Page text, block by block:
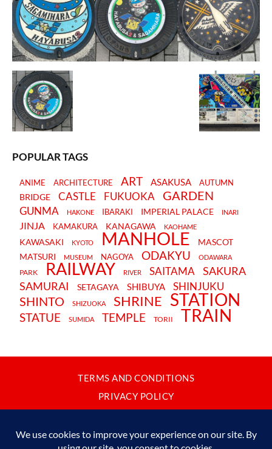
POPULAR TAGS
ANIME ARCHITECTURE ART ASAKUSA AUTUMN
BRIDGE CASTLE FUKUOKA GARDEN
GUNMA HAKONE IBARAKI IMPERIAL PALACE INARI
JINJA KAMAKURA KANAGAWA KAOHAME
KAWASAKI KYOTO MANHOLE
MASCOT
MATSURI
MUSEUM NAGOYA ODAKYU ODAWARA
PARK RAILWAY RIVER SAITAMA
SAKURA
SAMURAI
SETAGAYA SHIBUYA SHINJUKU
SHINTO SHIZUOKA SHRINE STATION
STATUE SUMIDA TEMPLE TORII TRAIN
TERMS AND CONDITIONS
PRIVACY POLICY